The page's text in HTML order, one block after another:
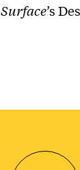
Surface’s